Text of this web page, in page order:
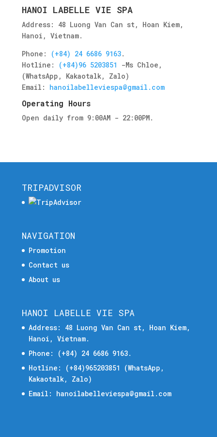
HANOI LABELLE VIE SPA
Address: 48 Luong Van Can st, Hoan Kiem,
Hanoi, Vietnam.
Phone:
(+84) 24 6686 9163.
Hotline:
(+84)96 5203851 -Ms Chloe ,
(WhatsApp, Kakaotalk, Zalo)
Email: hanoilabelleviespa@gmail.com
Operating Hours
Open daily from 9:00AM - 22:00PM.
TRIPADVISOR
NAVIGATION
Promotion
Contact us
About us
HANOI LABELLE VIE SPA
Address: 48 Luong Van Can st, Hoan Kiem,
Hanoi, Vietnam.
Phone:
(+84) 24 6686 9163.
Hotline:
(+84)965203851 (WhatsApp,
Kakaotalk, Zalo)
Email: hanoilabelleviespa@gmail.com